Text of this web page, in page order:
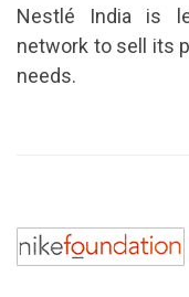
Nestlé India is
network to sell its
needs.